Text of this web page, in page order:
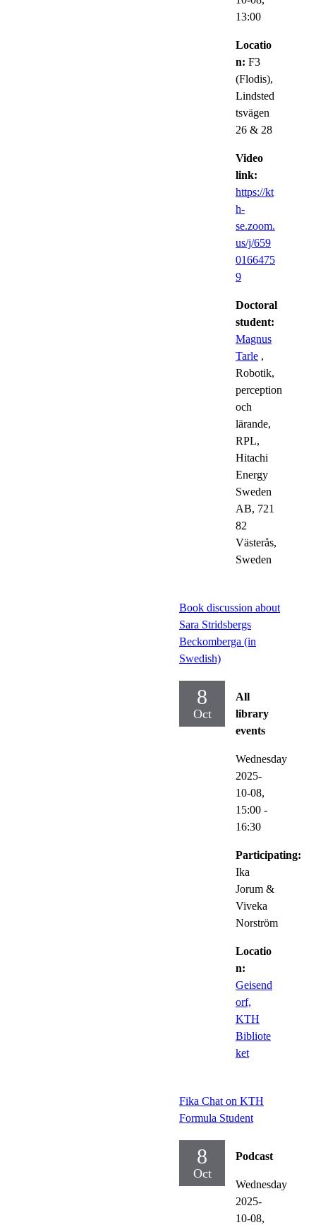
13:00
Locatio
n: F3
(Flodis),
Lindsted
tsvägen
26 & 28
Video
link:
https://kt
h-
se.zoom.
us/j/659
0166475
9
Doctoral
student:
Magnus
Tarle ,
Robotik,
perception
och
lärande,
RPL,
Hitachi
Energy
Sweden
AB, 721
82
Västerås,
Sweden
Book discussion about
Sara Stridsbergs
Beckomberga (in
Swedish)
8
Oct
All
library
events
Wednesday
2025-
10-08,
15:00 -
16:30
Participating:
Ika
Jorum &
Viveka
Norström
Locatio
n:
Geisend
orf,
KTH
Bibliote
ket
Fika Chat on KTH
Formula Student
8
Oct
Podcast
Wednesday
2025-
10-08,